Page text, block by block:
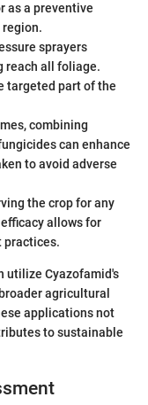
as a preventive
region.
sprayers
reach all foliage.
targeted part of the
combining
can enhance
to avoid adverse
the crop for any
allows for
practices.
utilize Cyazofamid's
agricultural
applications not
to sustainable